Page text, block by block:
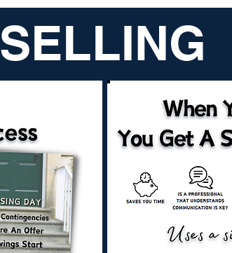
SELLING